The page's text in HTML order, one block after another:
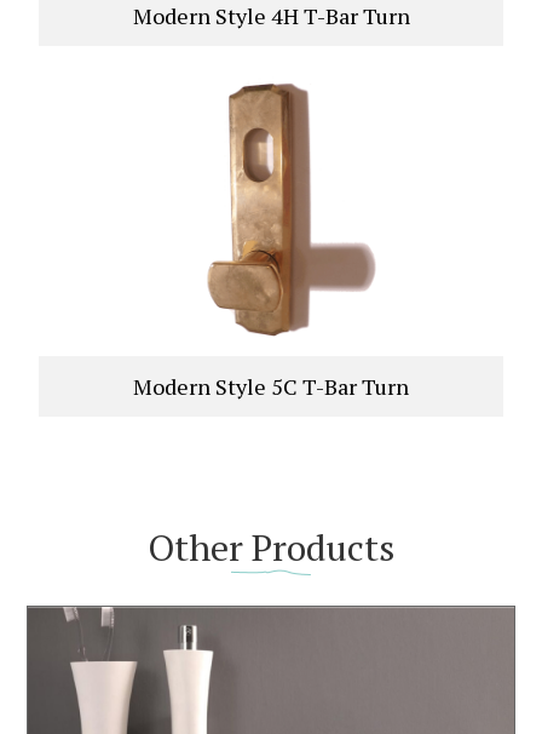
Modern Style 4H T-Bar Turn
VIEW PRODUCT
Modern Style 5C T-Bar Turn
Other Products